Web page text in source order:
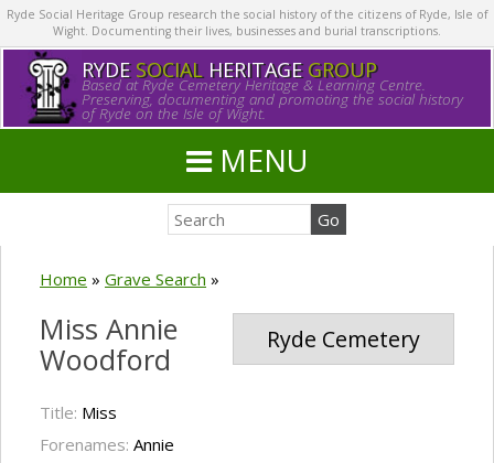
Ryde Social Heritage Group research the social history of the citizens of Ryde, Isle of
Wight. Documenting their lives, businesses and burial transcriptions.
RYDE SOCIALHERITAGE GROUP
Based at Ryde Cemetery Heritage & Learning Centre.
Preserving, documenting and promoting the social history
of Ryde on the Isle of Wight.
MENU
Home » Grave Search »
Ryde Cemetery
Miss Annie
Woodford
Title: Miss
Forenames: Annie